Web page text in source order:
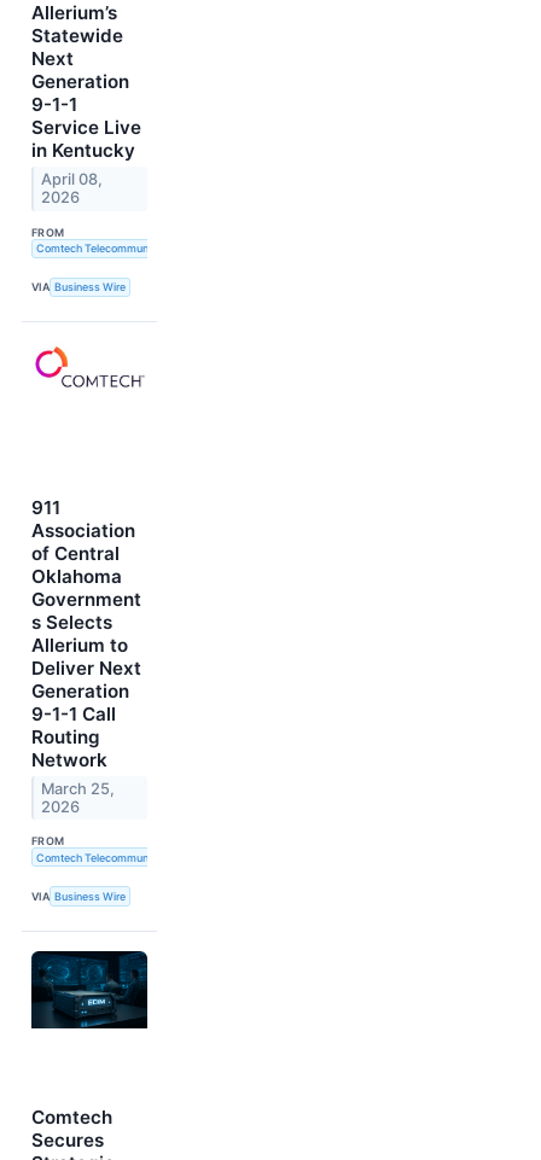
Allerium’s
Statewide
Next
Generation
9-1-1
Service Live
in Kentucky
April 08,
2026
FROM
Comtech Telecommunications Corp.
VIA Business Wire
911
Association
of Central
Oklahoma
Government
s Selects
Allerium to
Deliver Next
Generation
9-1-1 Call
Routing
Network
March 25,
2026
FROM
Comtech Telecommunications Corp.
VIA Business Wire
Comtech
Secures